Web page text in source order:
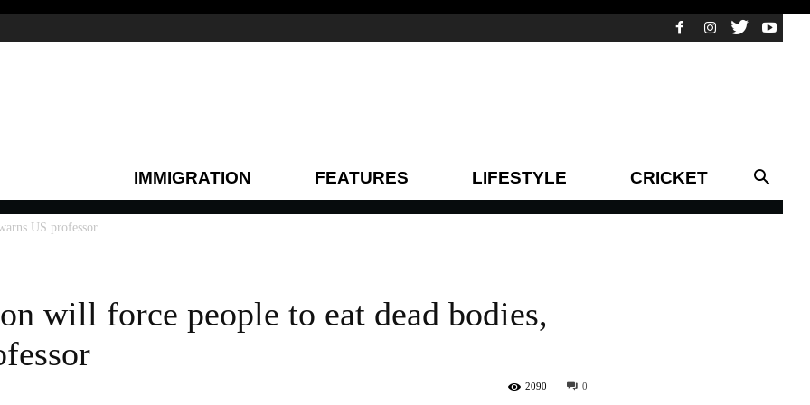
IMMIGRATION FEATURES LIFESTYLE CRICKET
US professor
will force people to eat dead bodies,
0
2090